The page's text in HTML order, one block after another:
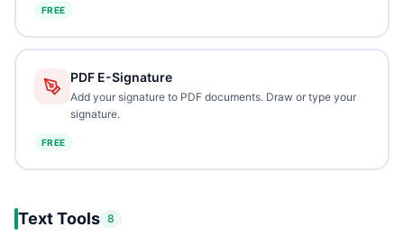
FREE
PDF E-Signature
Add your signature to PDF documents. Draw or type your
signature.
FREE
Text Tools 8